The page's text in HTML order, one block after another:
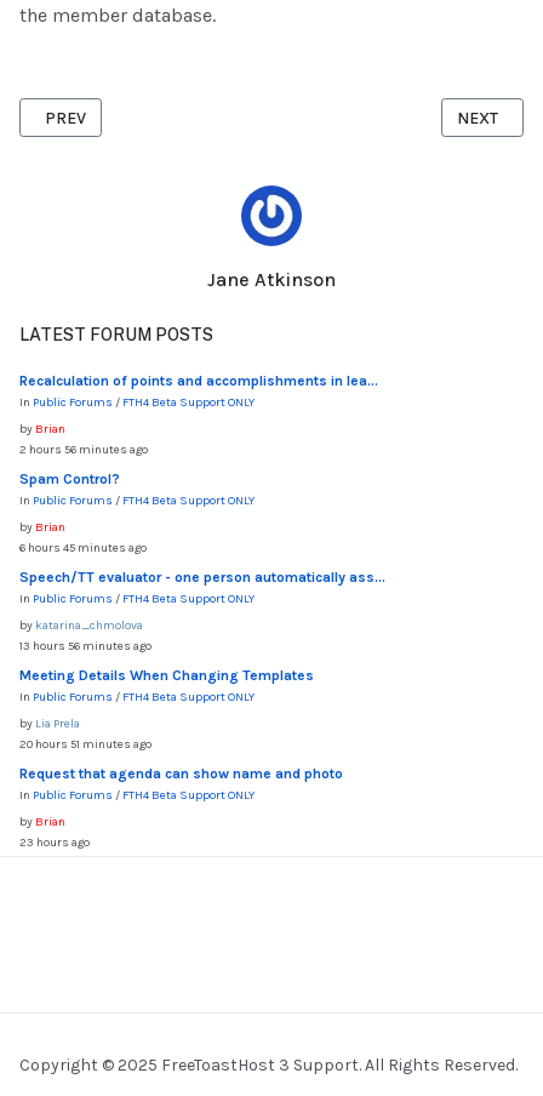
the member database.
Jane Atkinson
PREVIOUS ARTICLE: CLUB CALENDAR
PREV NEXT
NEXT
LATEST FORUM POSTS
Recalculation of points and accomplishments in lea...
In Public Forums / FTH4 Beta Support ONLY
by Brian
2 hours 56 minutes ago
Spam Control?
In Public Forums / FTH4 Beta Support ONLY
by Brian
6 hours 45 minutes ago
Speech/TT evaluator - one person automatically ass...
In Public Forums / FTH4 Beta Support ONLY
by katarina_chmolova
13 hours 56 minutes ago
Meeting Details When Changing Templates
In Public Forums / FTH4 Beta Support ONLY
by Lia Prela
20 hours 51 minutes ago
Request that agenda can show name and photo
In Public Forums / FTH4 Beta Support ONLY
by Brian
23 hours ago
Copyright © 2025 FreeToastHost 3 Support. All Rights Reserved.